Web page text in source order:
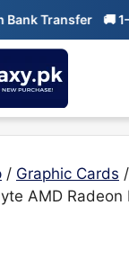
Transfer 🚚 1–3
/ Graphic Cards /
AMD Radeon